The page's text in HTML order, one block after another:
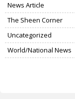
News Article
The Sheen Corner
Uncategorized
World/National News